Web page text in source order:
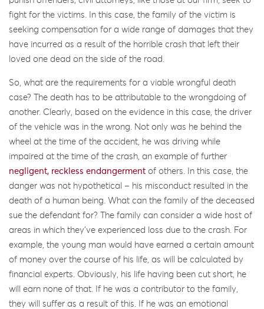
fight for the victims. In this case, the family of the victim is
seeking compensation for a wide range of damages that they
have incurred as a result of the horrible crash that left their
loved one dead on the side of the road.
So, what are the requirements for a viable wrongful death
case? The death has to be attributable to the wrongdoing of
another. Clearly, based on the evidence in this case, the driver
of the vehicle was in the wrong. Not only was he behind the
wheel at the time of the accident, he was driving while
impaired at the time of the crash, an example of further
negligent, reckless endangerment of others. In this case, the
danger was not hypothetical – his misconduct resulted in the
death of a human being. What can the family of the deceased
sue the defendant for? The family can consider a wide host of
areas in which they’ve experienced loss due to the crash. For
example, the young man would have earned a certain amount
of money over the course of his life, as will be calculated by
financial experts. Obviously, his life having been cut short, he
will earn none of that. If he was a contributor to the family,
they will suffer as a result of this. If he was an emotional